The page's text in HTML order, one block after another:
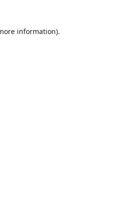
information).